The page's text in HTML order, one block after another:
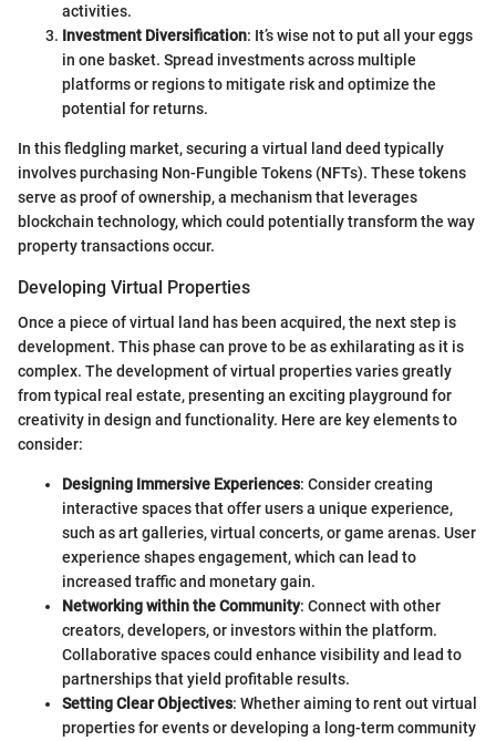
activities.
Investment Diversification: It’s wise not to put all your eggs
in one basket. Spread investments across multiple
platforms or regions to mitigate risk and optimize the
potential for returns.
In this fledgling market, securing a virtual land deed typically
involves purchasing Non-Fungible Tokens (NFTs). These tokens
serve as proof of ownership, a mechanism that leverages
blockchain technology, which could potentially transform the way
property transactions occur.
Developing Virtual Properties
Once a piece of virtual land has been acquired, the next step is
development. This phase can prove to be as exhilarating as it is
complex. The development of virtual properties varies greatly
from typical real estate, presenting an exciting playground for
creativity in design and functionality. Here are key elements to
consider:
Designing Immersive Experiences: Consider creating
interactive spaces that offer users a unique experience,
such as art galleries, virtual concerts, or game arenas. User
experience shapes engagement, which can lead to
increased traffic and monetary gain.
Networking within the Community: Connect with other
creators, developers, or investors within the platform.
Collaborative spaces could enhance visibility and lead to
partnerships that yield profitable results.
Setting Clear Objectives: Whether aiming to rent out virtual
properties for events or developing a long-term community